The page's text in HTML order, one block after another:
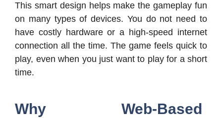
This smart design helps make the gameplay fun
on many types of devices. You do not need to
have costly hardware or a high-speed internet
connection all the time. The game feels quick to
play, even when you just want to play for a short
time.
Why Web-Based